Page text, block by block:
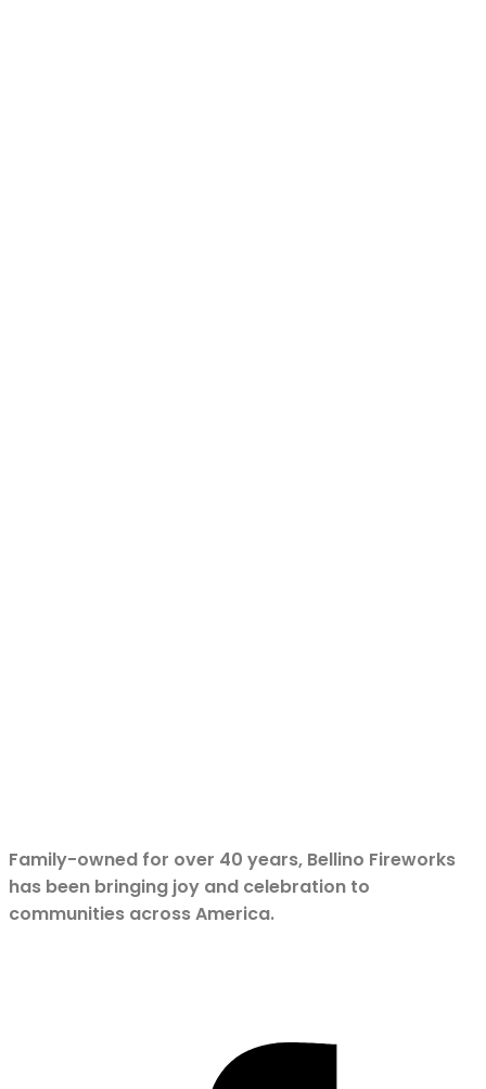
Family-owned for over 40 years, Bellino Fireworks
has been bringing joy and celebration to
communities across America.